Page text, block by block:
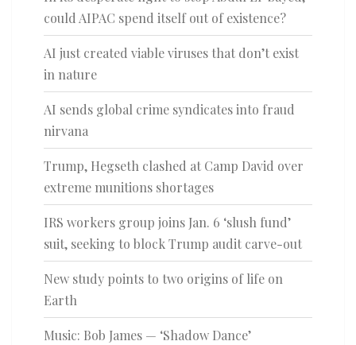
could AIPAC spend itself out of existence?
AI just created viable viruses that don’t exist
in nature
AI sends global crime syndicates into fraud
nirvana
Trump, Hegseth clashed at Camp David over
extreme munitions shortages
IRS workers group joins Jan. 6 ‘slush fund’
suit, seeking to block Trump audit carve-out
New study points to two origins of life on
Earth
Music: Bob James — ‘Shadow Dance’